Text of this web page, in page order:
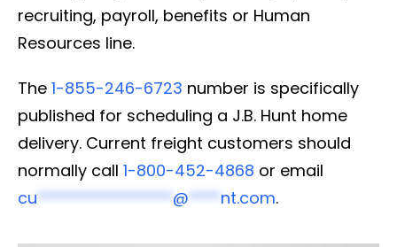
recruiting, payroll, benefits or Human
Resources line.
The 1-855-246-6723 number is specifically
published for scheduling a J.B. Hunt home
delivery. Current freight customers should
normally call 1-800-452-4868 or email
cu*****************@****nt.com.